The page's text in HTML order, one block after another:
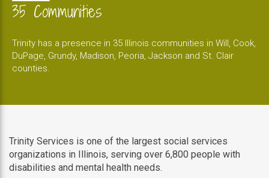
35 Communities
Trinity has a presence in 35 Illinois communities in Will, Cook,
DuPage, Grundy, Madison, Peoria, Jackson and St. Clair
counties.
Trinity Services is one of the largest social services
organizations in Illinois, serving over 6,800 people with
disabilities and mental health needs.